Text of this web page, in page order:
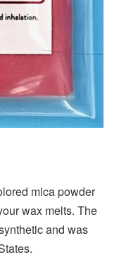
mica powder
wax melts. The
and was